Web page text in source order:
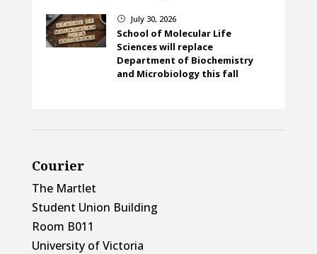
} July 30, 2026
School of Molecular Life
Sciences will replace
Department of Biochemistry
and Microbiology this fall
Courier
The Martlet
Student Union Building
Room B011
University of Victoria